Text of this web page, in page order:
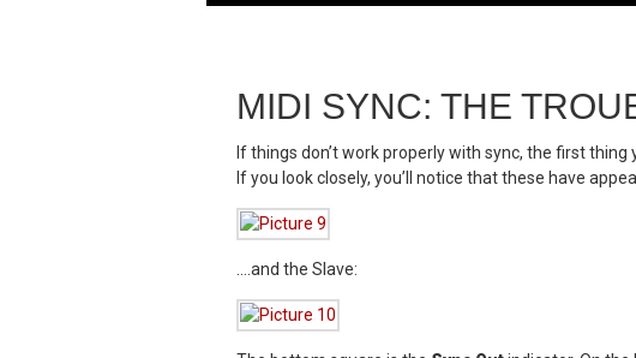
MIDI SYNC: THE
If things don’t work properly with sync, the first
If you look closely, you’ll notice that these have
….and the Slave: